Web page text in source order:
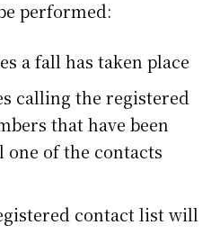
performed:
a fall has taken place
calling the registered
that have been
of the contacts
contact list will